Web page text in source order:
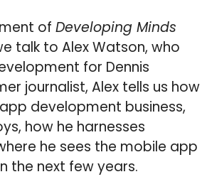
ofDeveloping Minds
talk to Alex Watson, who
for Dennis
journalist, Alex tells us how
development business,
how he harnesses
he sees the mobile app
the next few years.